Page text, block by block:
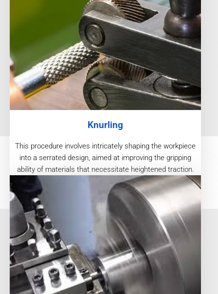
Knurling
This procedure involves intricately shaping the workpiece
into a serrated design, aimed at improving the gripping
ability of materials that necessitate heightened traction.